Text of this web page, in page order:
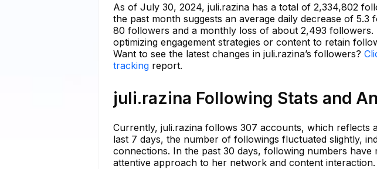
As of July 30, 2024, juli.razina has a total of 2,334,802
the past month suggests an average daily decrease of
80 followers and a monthly loss of about 2,493 followers.
optimizing engagement strategies or content to retain
Want to see the latest changes in juli.razina’s followers?
tracking report.
juli.razina Following Stats and
Currently, juli.razina follows 307 accounts, which reflects
last 7 days, the number of followings fluctuated slightly,
connections. In the past 30 days, following numbers
attentive approach to her network and content interaction.